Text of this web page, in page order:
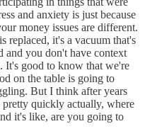
and anxiety is just because
money issues are different.
it's a vacuum that's
and you don't have context
It's good to know that we're
on the table is going to
But I think after years
pretty quickly actually, where
it's like, are you going to